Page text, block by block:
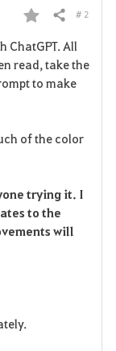
F
a
v
t
Teilen # 2
ChatGPT. All
read, take the
to make
of the color
trying it. I
to the
will